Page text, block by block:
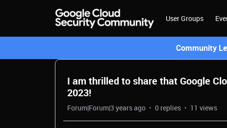
User Groups
Community
I am thrilled to share that Google
2023!
Forum|Forum|3 years ago 0 replies 11 views